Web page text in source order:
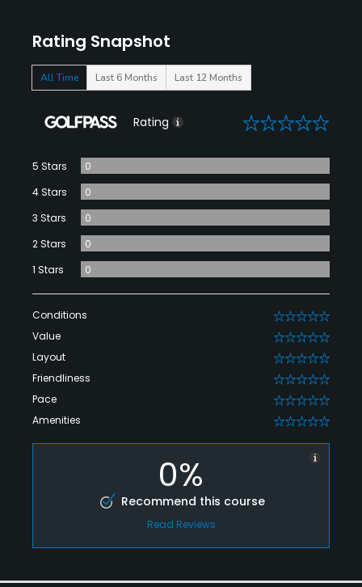
Rating Snapshot
All Time Last 6 Months Last 12 Months
Rating 0
5 Stars
0
4 Stars
0
3 Stars
0
2 Stars
0
1 Stars
0
Conditions 0
Value 0
Layout 0
Friendliness 0
Pace 0
Amenities 0
0%
Recommend this course
Read Reviews